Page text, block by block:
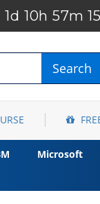
1d 10h 57m
Search
Microsoft